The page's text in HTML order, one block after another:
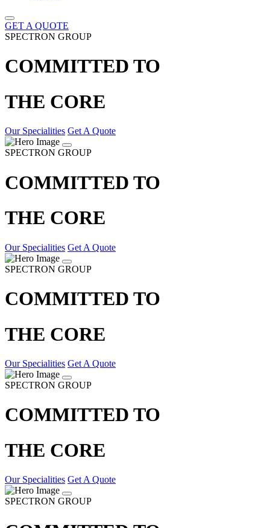
GET A QUOTE
SPECTRON GROUP
COMMITTED TO
THE CORE
Our Specialities Get A Quote
SPECTRON GROUP
COMMITTED TO
THE CORE
Our Specialities Get A Quote
SPECTRON GROUP
COMMITTED TO
THE CORE
Our Specialities Get A Quote
SPECTRON GROUP
COMMITTED TO
THE CORE
Our Specialities Get A Quote
SPECTRON GROUP